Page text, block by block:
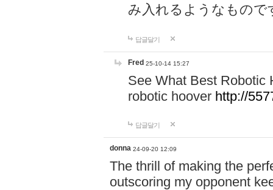
み入れるようなもので
답글달기
Fred 25-10-14 15:27
See What Best Robotic
robotic hoover http://
답글달기
donna 24-09-20 12:09
The thrill of making the
outscoring my opponent